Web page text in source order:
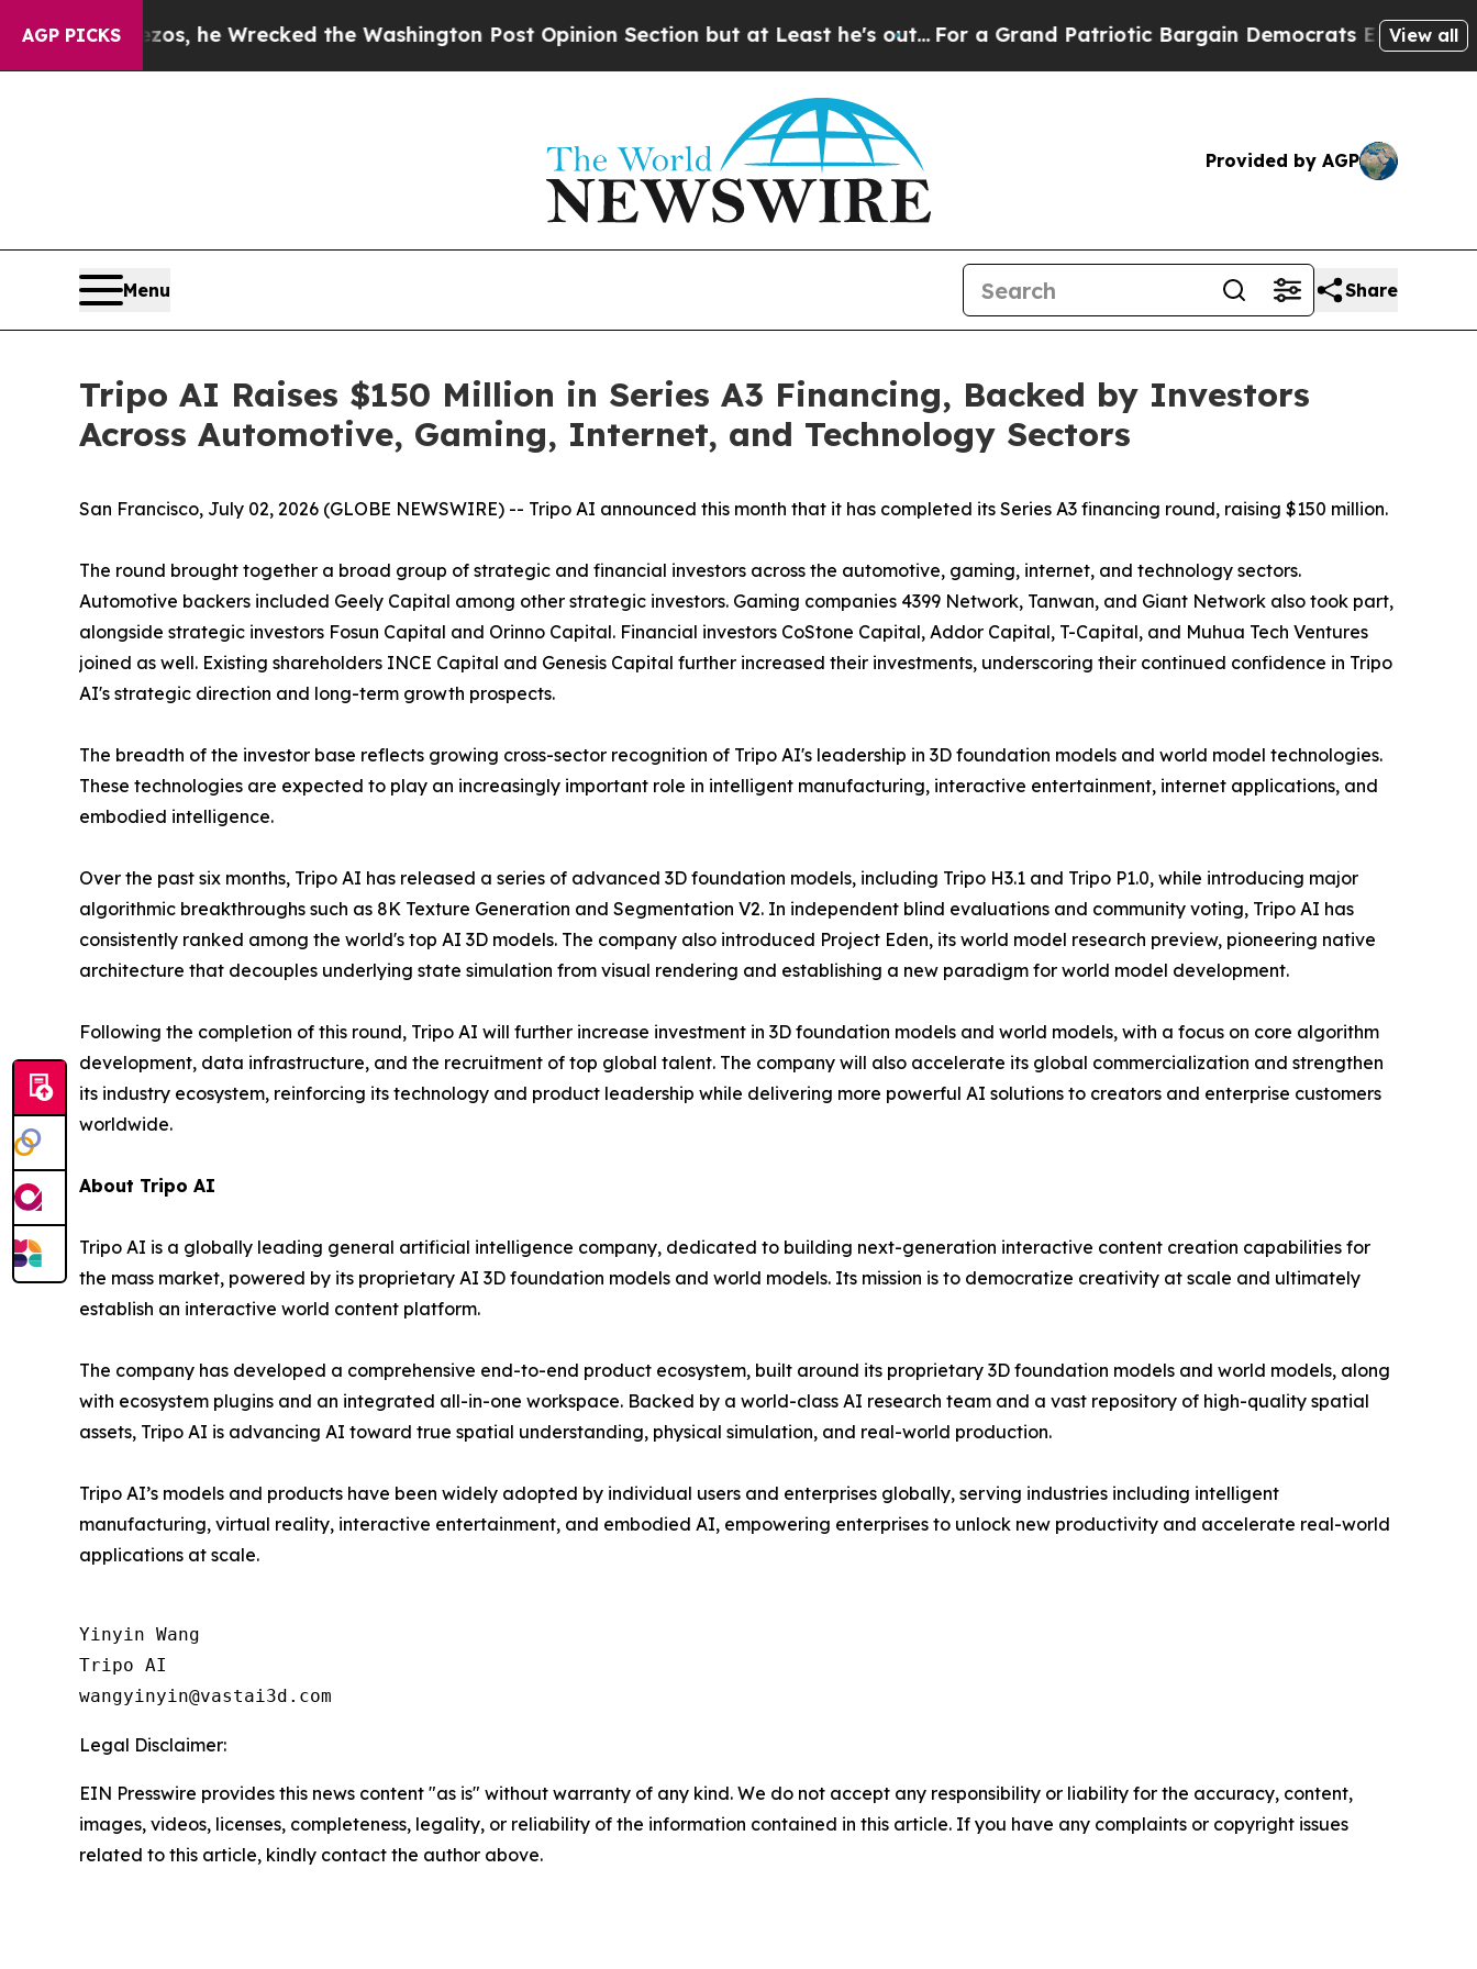
AGP PICKS
Bezos, he Wrecked the Washington Post Opinion Section but at Least he's out...For a Grand Patriotic Bargain Democrats Endorse Rogers,
View all
Provided by AGP
Menu Share
Tripo AI Raises $150 Million in Series A3 Financing, Backed by Investors
Across Automotive, Gaming, Internet, and Technology Sectors
San Francisco, July 02, 2026 (GLOBE NEWSWIRE) -- Tripo AI announced this month that it has completed its Series A3 financing round, raising $150 million.
The round brought together a broad group of strategic and financial investors across the automotive, gaming, internet, and technology sectors.
Automotive backers included Geely Capital among other strategic investors. Gaming companies 4399 Network, Tanwan, and Giant Network also took part,
alongside strategic investors Fosun Capital and Orinno Capital. Financial investors CoStone Capital, Addor Capital, T-Capital, and Muhua Tech Ventures
joined as well. Existing shareholders INCE Capital and Genesis Capital further increased their investments, underscoring their continued confidence in Tripo
AI's strategic direction and long-term growth prospects.
The breadth of the investor base reflects growing cross-sector recognition of Tripo AI's leadership in 3D foundation models and world model technologies.
These technologies are expected to play an increasingly important role in intelligent manufacturing, interactive entertainment, internet applications, and
embodied intelligence.
Over the past six months, Tripo AI has released a series of advanced 3D foundation models, including Tripo H3.1 and Tripo P1.0, while introducing major
algorithmic breakthroughs such as 8K Texture Generation and Segmentation V2. In independent blind evaluations and community voting, Tripo AI has
consistently ranked among the world's top AI 3D models. The company also introduced Project Eden, its world model research preview, pioneering native
architecture that decouples underlying state simulation from visual rendering and establishing a new paradigm for world model development.
Following the completion of this round, Tripo AI will further increase investment in 3D foundation models and world models, with a focus on core algorithm
development, data infrastructure, and the recruitment of top global talent. The company will also accelerate its global commercialization and strengthen
its industry ecosystem, reinforcing its technology and product leadership while delivering more powerful AI solutions to creators and enterprise customers
worldwide.
About Tripo AI
Tripo AI is a globally leading general artificial intelligence company, dedicated to building next-generation interactive content creation capabilities for
the mass market, powered by its proprietary AI 3D foundation models and world models. Its mission is to democratize creativity at scale and ultimately
establish an interactive world content platform.
The company has developed a comprehensive end-to-end product ecosystem, built around its proprietary 3D foundation models and world models, along
with ecosystem plugins and an integrated all-in-one workspace. Backed by a world-class AI research team and a vast repository of high-quality spatial
assets, Tripo AI is advancing AI toward true spatial understanding, physical simulation, and real-world production.
Tripo AI’s models and products have been widely adopted by individual users and enterprises globally, serving industries including intelligent
manufacturing, virtual reality, interactive entertainment, and embodied AI, empowering enterprises to unlock new productivity and accelerate real-world
applications at scale.
Yinyin Wang
Tripo AI
Legal Disclaimer:
EIN Presswire provides this news content "as is" without warranty of any kind. We do not accept any responsibility or liability for the accuracy, content,
images, videos, licenses, completeness, legality, or reliability of the information contained in this article. If you have any complaints or copyright issues
related to this article, kindly contact the author above.